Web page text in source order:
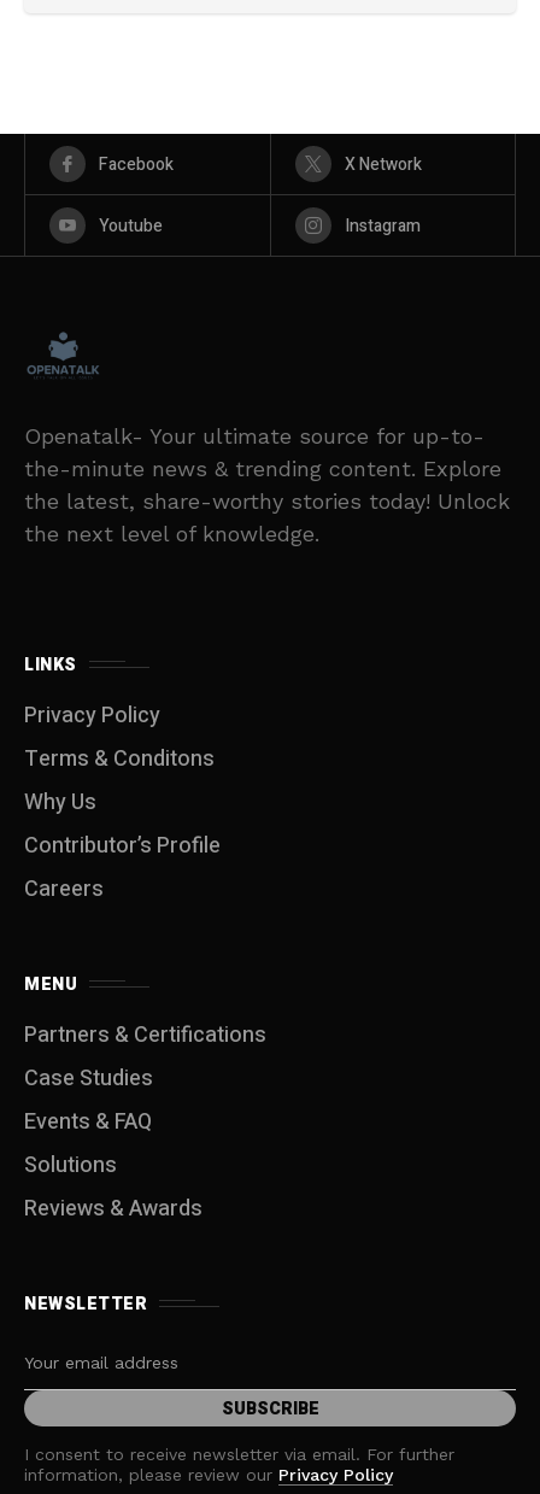
Facebook X Network
Youtube Instagram
Openatalk- Your ultimate source for up-to-
the-minute news & trending content. Explore
the latest, share-worthy stories today! Unlock
the next level of knowledge.
LINKS
Privacy Policy
Terms & Conditons
Why Us
Contributor’s Profile
Careers
MENU
Partners & Certifications
Case Studies
Events & FAQ
Solutions
Reviews & Awards
NEWSLETTER
I consent to receive newsletter via email. For further
information, please review our Privacy Policy